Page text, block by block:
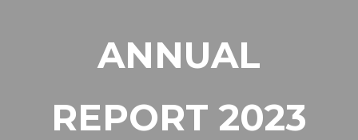
ANNUAL
REPORT 2023